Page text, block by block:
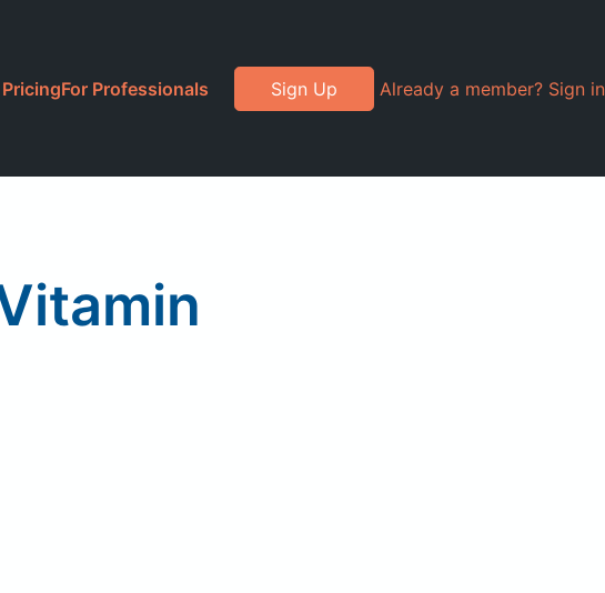
PricingFor Professionals Sign Up Already a member? Sign in